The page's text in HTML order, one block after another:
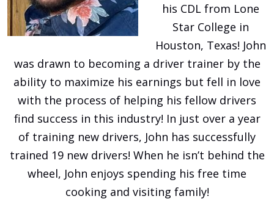
his CDL from Lone
Star College in
Houston, Texas! John
was drawn to becoming a driver trainer by the
ability to maximize his earnings but fell in love
with the process of helping his fellow drivers
find success in this industry! In just over a year
of training new drivers, John has successfully
trained 19 new drivers! When he isn’t behind the
wheel, John enjoys spending his free time
cooking and visiting family!